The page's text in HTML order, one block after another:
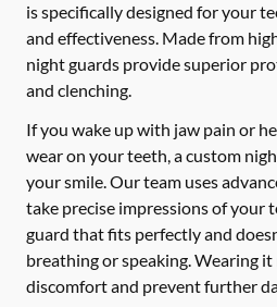
is specifically designed for your
and effectiveness. Made from
night guards provide superior
and clenching.
If you wake up with jaw pain or
wear on your teeth, a custom
your smile. Our team uses
take precise impressions of your
guard that fits perfectly and
breathing or speaking. Wearing
discomfort and prevent further